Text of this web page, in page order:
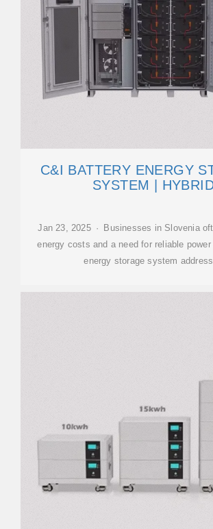
C&I BATTERY ENERGY
SYSTEM |
Jan 23, 2025 · Businesses in Slovenia
energy costs and a need for reliable
energy storage system